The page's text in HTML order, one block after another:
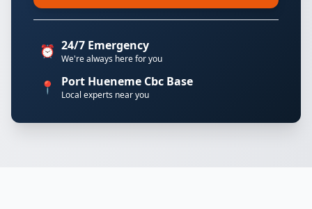
⏰ 24/7 Emergency
We're always here for you
📍 Port Hueneme Cbc Base
Local experts near you